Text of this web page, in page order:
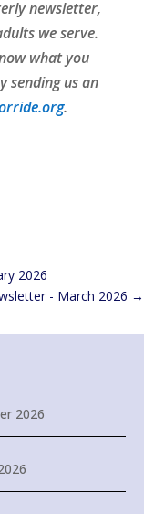
newsletter,
we serve.
what you
sending us an
.
2026
- March 2026 →
2026